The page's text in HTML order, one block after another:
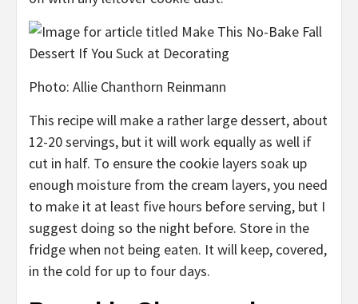
Photo: Allie Chanthorn Reinmann
This recipe will make a rather large dessert, about
12-20 servings, but it will work equally as well if
cut in half. To ensure the cookie layers soak up
enough moisture from the cream layers, you need
to make it at least five hours before serving, but I
suggest doing so the night before. Store in the
fridge when not being eaten. It will keep, covered,
in the cold for up to four days.